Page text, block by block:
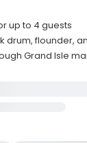
up to 4 guests
drum, flounder,
Grand Isle